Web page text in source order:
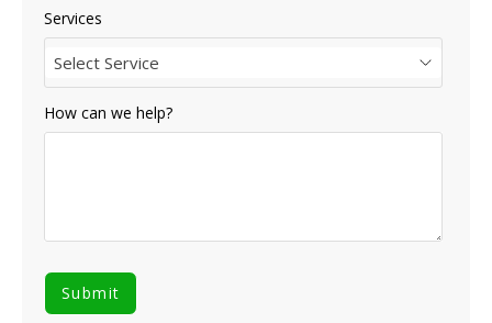
Services
Select Service
How can we help?